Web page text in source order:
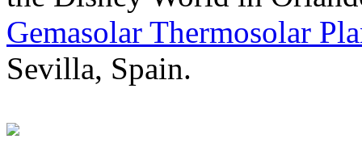
Gemasolar Thermosolar
Sevilla, Spain.